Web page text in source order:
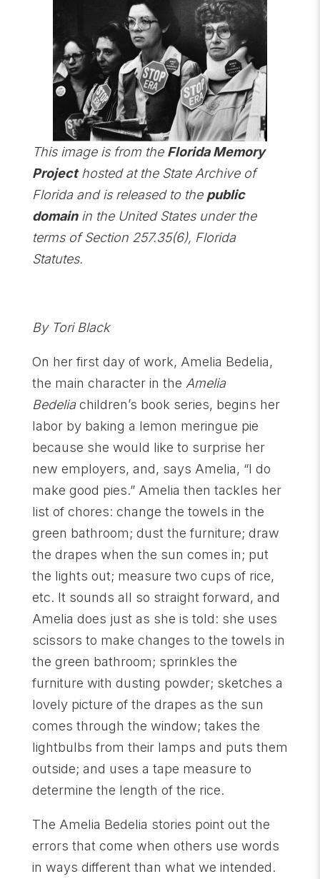
This image is from the Florida Memory
Projecthosted at the State Archive of
Florida and is released to the public
domainin the United States under the
terms of Section 257.35(6), Florida
Statutes.
By Tori Black
On her first day of work, Amelia Bedelia,
the main character in the Amelia
Bedeliachildren’s book series, begins her
labor by baking a lemon meringue pie
because she would like to surprise her
new employers, and, says Amelia, “I do
make good pies.” Amelia then tackles her
list of chores: change the towels in the
green bathroom; dust the furniture; draw
the drapes when the sun comes in; put
the lights out; measure two cups of rice,
etc. It sounds all so straight forward, and
Amelia does just as she is told: she uses
scissors to make changes to the towels in
the green bathroom; sprinkles the
furniture with dusting powder; sketches a
lovely picture of the drapes as the sun
comes through the window; takes the
lightbulbs from their lamps and puts them
outside; and uses a tape measure to
determine the length of the rice.
The Amelia Bedelia stories point out the
errors that come when others use words
in ways different than what we intended.